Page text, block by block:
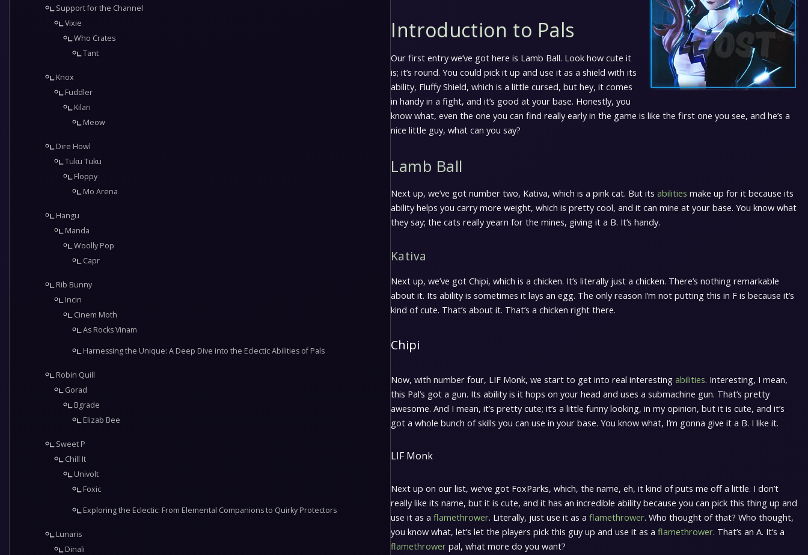
Support for the Channel
Vixie
Who Crates
Tant
Knox
Fuddler
Kilari
Meow
Dire Howl
Tuku Tuku
Floppy
Mo Arena
Hangu
Manda
Woolly Pop
Capr
Rib Bunny
Incin
Cinem Moth
As Rocks Vinam
Harnessing the Unique: A Deep Dive into the Eclectic Abilities of Pals
Robin Quill
Gorad
Bgrade
Elizab Bee
Sweet P
Chill It
Univolt
Foxic
Exploring the Eclectic: From Elemental Companions to Quirky Protectors
Lunaris
Dinali
Introduction to Pals
Our first entry we’ve got here is Lamb Ball. Look how cute it
is; it’s round. You could pick it up and use it as a shield with its
ability, Fluffy Shield, which is a little cursed, but hey, it comes
in handy in a fight, and it’s good at your base. Honestly, you
know what, even the one you can find really early in the game is like the first one you see, and he’s a
nice little guy, what can you say?
Lamb Ball
Next up, we’ve got number two, Kativa, which is a pink cat. But its abilities make up for it because its
ability helps you carry more weight, which is pretty cool, and it can mine at your base. You know what
they say; the cats really yearn for the mines, giving it a B. It’s handy.
Kativa
Next up, we’ve got Chipi, which is a chicken. It’s literally just a chicken. There’s nothing remarkable
about it. Its ability is sometimes it lays an egg. The only reason I’m not putting this in F is because it’s
kind of cute. That’s about it. That’s a chicken right there.
Chipi
Now, with number four, LIF Monk, we start to get into real interesting abilities. Interesting, I mean,
this Pal’s got a gun. Its ability is it hops on your head and uses a submachine gun. That’s pretty
awesome. And I mean, it’s pretty cute; it’s a little funny looking, in my opinion, but it is cute, and it’s
got a whole bunch of skills you can use in your base. You know what, I’m gonna give it a B. I like it.
LIF Monk
Next up on our list, we’ve got FoxParks, which, the name, eh, it kind of puts me off a little. I don’t
really like its name, but it is cute, and it has an incredible ability because you can pick this thing up and
use it as a flamethrower. Literally, just use it as a flamethrower. Who thought of that? Who thought,
you know what, let’s let the players pick this guy up and use it as a flamethrower. That’s an A. It’s a
flamethrower pal, what more do you want?